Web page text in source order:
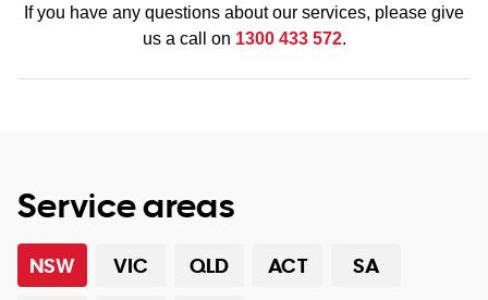
If you have any questions about our services, please give
us a call on 1300 433 572.
Service areas
NSW VIC QLD ACT
SA